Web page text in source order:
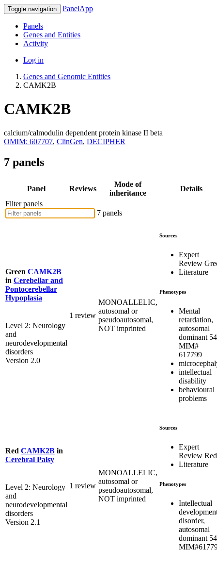
Toggle navigation PanelApp
Panels
Genes and Entities
Activity
Log in
Genes and Genomic Entities
CAMK2B
CAMK2B
calcium/calmodulin dependent protein kinase II beta
OMIM: 607707, ClinGen, DECIPHER
7 panels
Panel Reviews
Mode of
inheritance
Details
Filter panels
7 panels
Green CAMK2B
in Cerebellar and
Pontocerebellar
Hypoplasia
Level 2: Neurology
and
neurodevelopmental
disorders
Version 2.0
1 review
MONOALLELIC,
autosomal or
pseudoautosomal,
NOT imprinted
Sources
Expert
Review
Literature
Phenotypes
Mental
retardation,
autosomal
dominant
MIM#
617799
intellectual
disability
behavioural
problems
Red CAMK2B in
Cerebral Palsy
Level 2: Neurology
and
neurodevelopmental
disorders
Version 2.1
1 review
MONOALLELIC,
autosomal or
pseudoautosomal,
NOT imprinted
Sources
Expert
Review Red
Literature
Phenotypes
Intellectual
disorder,
autosomal
dominant